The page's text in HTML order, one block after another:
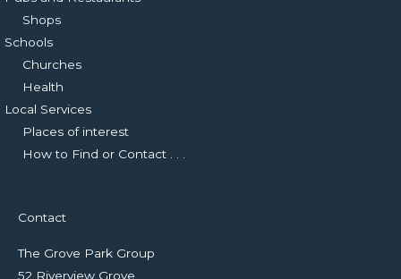
Shops
Schools
Churches
Health
Local Services
Places of interest
How to Find or Contact . . .
Contact
The Grove Park Group
52 Riverview Grove